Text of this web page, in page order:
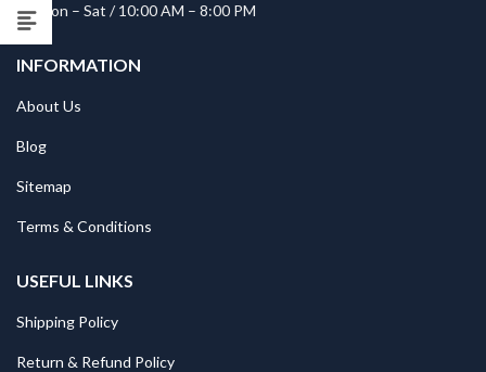
Mon – Sat / 10:00 AM – 8:00 PM
INFORMATION
About Us
Blog
Sitemap
Terms & Conditions
USEFUL LINKS
Shipping Policy
Return & Refund Policy